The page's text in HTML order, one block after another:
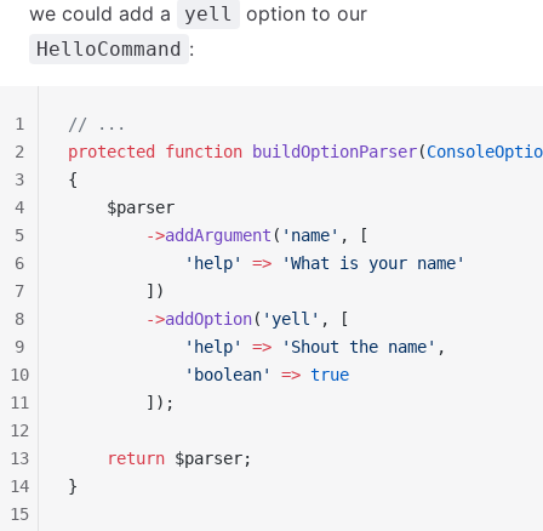
we could add a
yell option to our
HelloCommand :
// ...
protected
function buildOptionParser(
{
    $parser
        ->
addArgument ( 'name' , [
            'help'
=> 'What is your name'
        ])
        ->
addOption( 'yell' , [
            'help'
=> 'Shout the name' ,
            'boolean'
=> true
        ]);
    return
$parser;
}
1
2
3
4
5
6
7
8
9
10
11
12
13
14
15